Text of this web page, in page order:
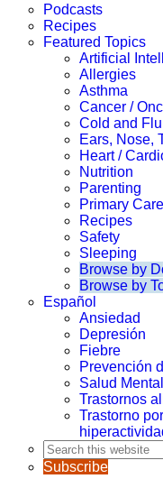
Podcasts
Recipes
Featured Topics
Artificial
Allergies
Asthma
Cancer /
Cold and Flu
Ears, Nose,
Heart /
Nutrition
Parenting
Primary
Recipes
Safety
Sleeping
Browse by
Browse by
Español
Ansiedad
Depresión
Fiebre
Prevención
Salud Mental
Trastornos
Trastorno
Search
this
website
Subscribe